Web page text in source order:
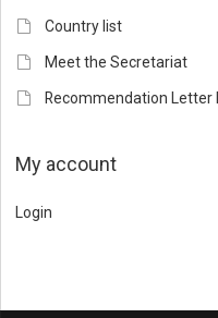
Country list
Meet the Secretariat
Recommendation Letter
My account
Login